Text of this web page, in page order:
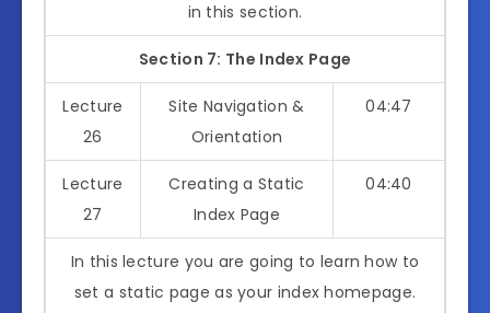
in this section.
Section 7: The Index Page
Lecture
26
Site Navigation &
Orientation
04:47
Lecture
27
Creating a Static
Index Page
04:40
In this lecture you are going to learn how to
set a static page as your index homepage.